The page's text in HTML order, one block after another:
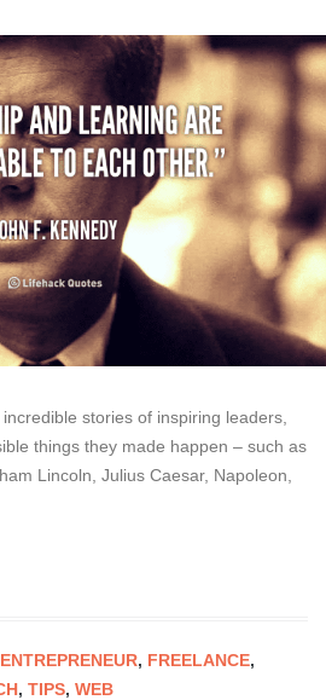
stories of inspiring leaders,
things they made happen – such as
Lincoln, Julius Caesar, Napoleon,
ENTREPRENEUR, FREELANCE,
, TIPS, WEB